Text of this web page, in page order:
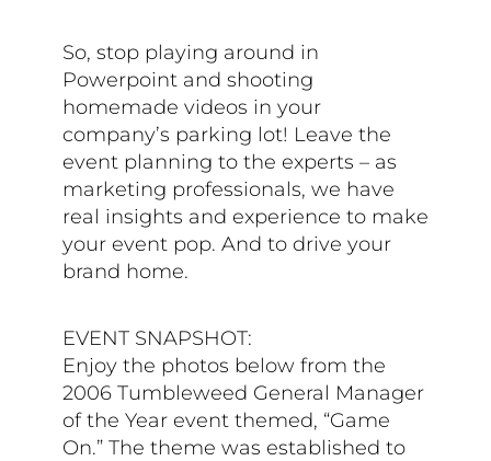
So, stop playing around in
Powerpoint and shooting
homemade videos in your
company’s parking lot! Leave the
event planning to the experts – as
marketing professionals, we have
real insights and experience to make
your event pop. And to drive your
brand home.
EVENT SNAPSHOT:
Enjoy the photos below from the
2006 Tumbleweed General Manager
of the Year event themed, “Game
On.” The theme was established to